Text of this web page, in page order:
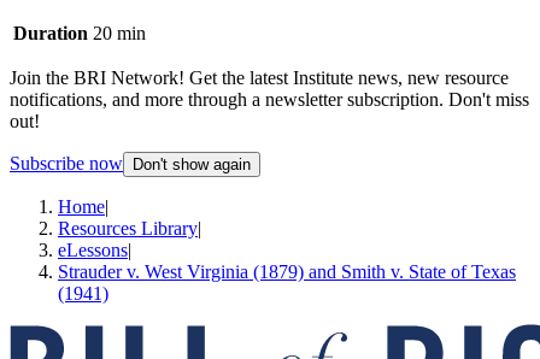
Duration 20 min
Join the BRI Network! Get the latest Institute news, new resource
notifications, and more through a newsletter subscription. Don't miss
out!
Subscribe now Don't show again
Home|
Resources Library|
eLessons|
Strauder v. West Virginia (1879) and Smith v. State of Texas
(1941)